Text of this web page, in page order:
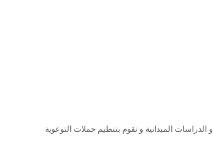
الدراسات الميدانية و نقوم بتنظيم حملات التوعوية